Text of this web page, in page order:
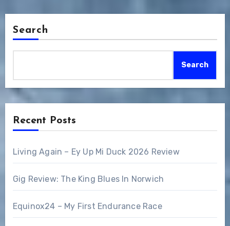
Search
Search
Recent Posts
Living Again – Ey Up Mi Duck 2026 Review
Gig Review: The King Blues In Norwich
Equinox24 – My First Endurance Race